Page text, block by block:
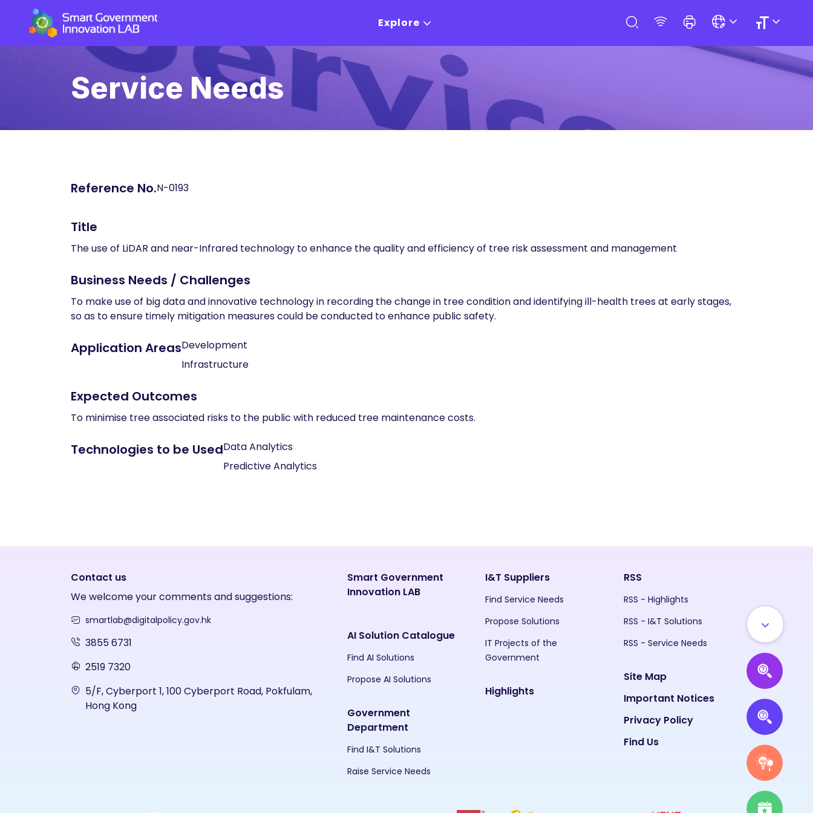
Explore
Service Needs
Reference No.N-0193
Title
The use of LiDAR and near-Infrared technology to enhance the quality and efficiency of tree risk assessment and management
Business Needs / Challenges
To make use of big data and innovative technology in recording the change in tree condition and identifying ill-health trees at early stages,
so as to ensure timely mitigation measures could be conducted to enhance public safety.
Application AreasDevelopment
Infrastructure
Expected Outcomes
To minimise tree associated risks to the public with reduced tree maintenance costs.
Technologies to be UsedData Analytics
Predictive Analytics
Contact us
We welcome your comments and suggestions:
smartlab@digitalpolicy.gov.hk
3855 6731
2519 7320
5/F, Cyberport 1, 100 Cyberport Road, Pokfulam,
Hong Kong
Smart Government
Innovation LAB
AI Solution Catalogue
Find AI Solutions
Propose AI Solutions
Government
Department
Find I&T Solutions
Raise Service Needs
I&T Suppliers
Find Service Needs
Propose Solutions
IT Projects of the
Government
Highlights
RSS
RSS - Highlights
RSS - I&T Solutions
RSS - Service Needs
Site Map
Important Notices
Privacy Policy
Find Us